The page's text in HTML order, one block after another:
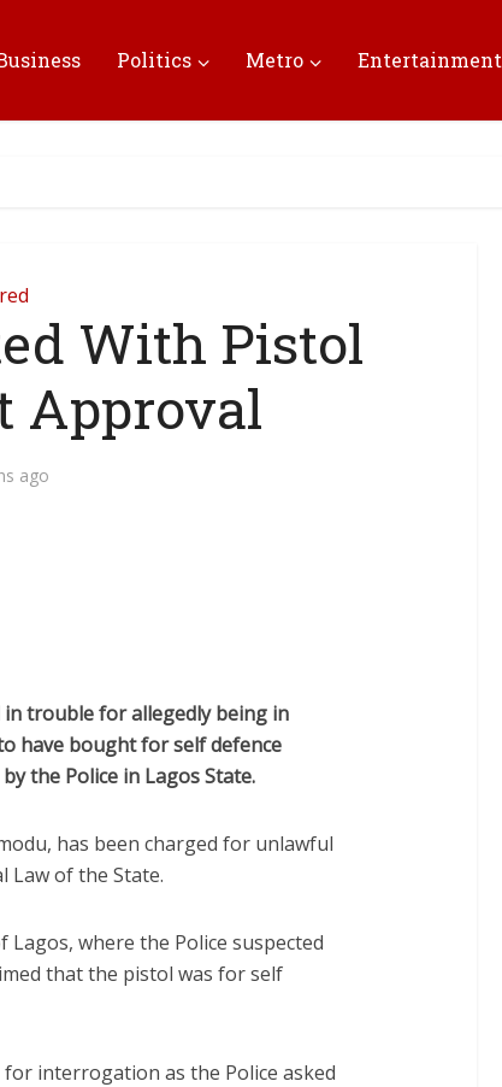
Politics Metro Entertainment
With Pistol
Approval
ago
in trouble for allegedly being in
have bought for self defence
the Police in Lagos State.
has been charged for unlawful
Law of the State.
where the Police suspected
that the pistol was for self
interrogation as the Police asked